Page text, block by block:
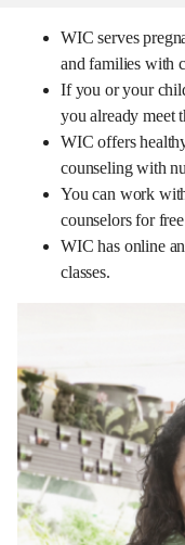
WIC serves
and families with
If you or your
you already meet
WIC offers
counseling with
You can work
counselors for
WIC has online
classes.